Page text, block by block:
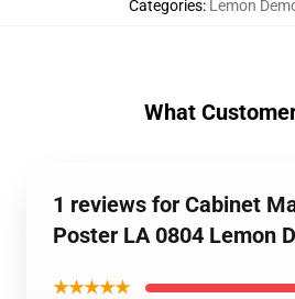
Categories: Lemon
What
1 reviews for Cabinet
Poster LA 0804 Lemon
★★★★★